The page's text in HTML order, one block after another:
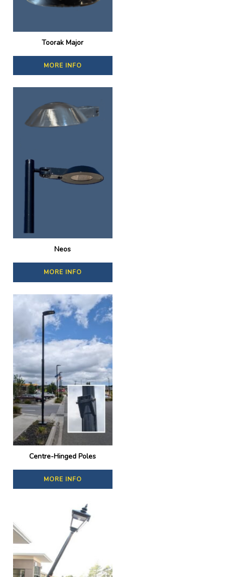
Toorak Major
MORE INFO
Neos
MORE INFO
Centre-Hinged Poles
MORE INFO